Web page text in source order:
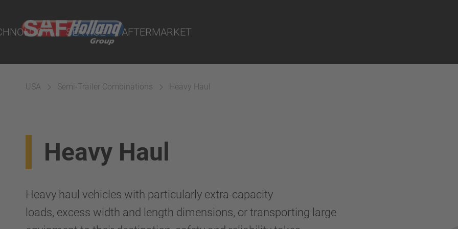
SERVICE AFTERMARKET
USA Semi-Trailer Combinations Heavy Haul
Heavy Haul
Heavy haul vehicles with particularly extra-capacity
loads, excess width and length dimensions, or transporting large